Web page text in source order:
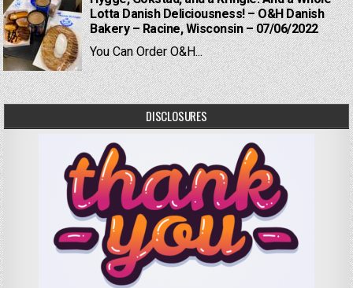
Lotta Danish Deliciousness! – O&H Danish
Bakery – Racine, Wisconsin – 07/06/2022
You Can Order O&H...
DISCLOSURES